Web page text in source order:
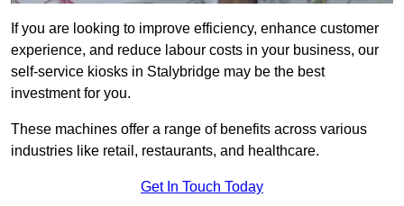
If you are looking to improve efficiency, enhance customer
experience, and reduce labour costs in your business, our
self-service kiosks in Stalybridge may be the best
investment for you.
These machines offer a range of benefits across various
industries like retail, restaurants, and healthcare.
Get In Touch Today